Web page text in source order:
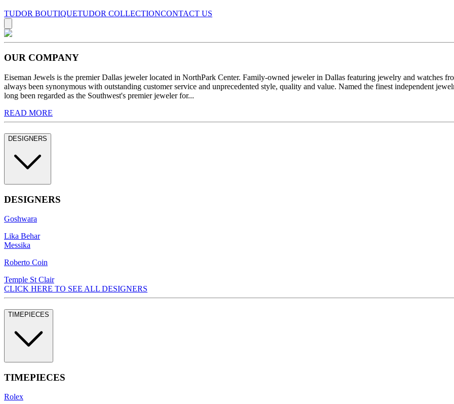
TUDOR BOUTIQUETUDOR COLLECTIONCONTACT US
OUR COMPANY
Eiseman Jewels is the premier Dallas jeweler located in NorthPark Center. Family-owned jeweler in Dallas featuring jewelry and watches
always been synonymous with outstanding customer service and unprecedented style, quality and value. Named the finest independent
long been regarded as the Southwest's premier jeweler for...
READ MORE
DESIGNERS
DESIGNERS
Goshwara
Lika Behar
Messika
Roberto Coin
Temple St Clair
CLICK HERE TO SEE ALL DESIGNERS
TIMEPIECES
TIMEPIECES
Rolex